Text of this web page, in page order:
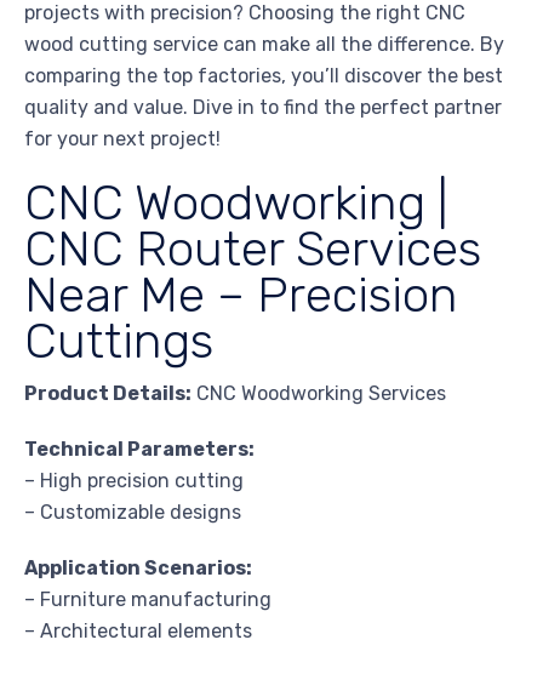
projects with precision? Choosing the right CNC
wood cutting service can make all the difference. By
comparing the top factories, you’ll discover the best
quality and value. Dive in to find the perfect partner
for your next project!
CNC Woodworking |
CNC Router Services
Near Me – Precision
Cuttings
Product Details: CNC Woodworking Services
Technical Parameters:
– High precision cutting
– Customizable designs
Application Scenarios:
– Furniture manufacturing
– Architectural elements